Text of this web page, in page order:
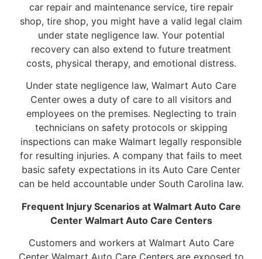
car repair and maintenance service, tire repair
shop, tire shop, you might have a valid legal claim
under state negligence law. Your potential
recovery can also extend to future treatment
costs, physical therapy, and emotional distress.
Under state negligence law, Walmart Auto Care
Center owes a duty of care to all visitors and
employees on the premises. Neglecting to train
technicians on safety protocols or skipping
inspections can make Walmart legally responsible
for resulting injuries. A company that fails to meet
basic safety expectations in its Auto Care Center
can be held accountable under South Carolina law.
Frequent Injury Scenarios at Walmart Auto Care
Center Walmart Auto Care Centers
Customers and workers at Walmart Auto Care